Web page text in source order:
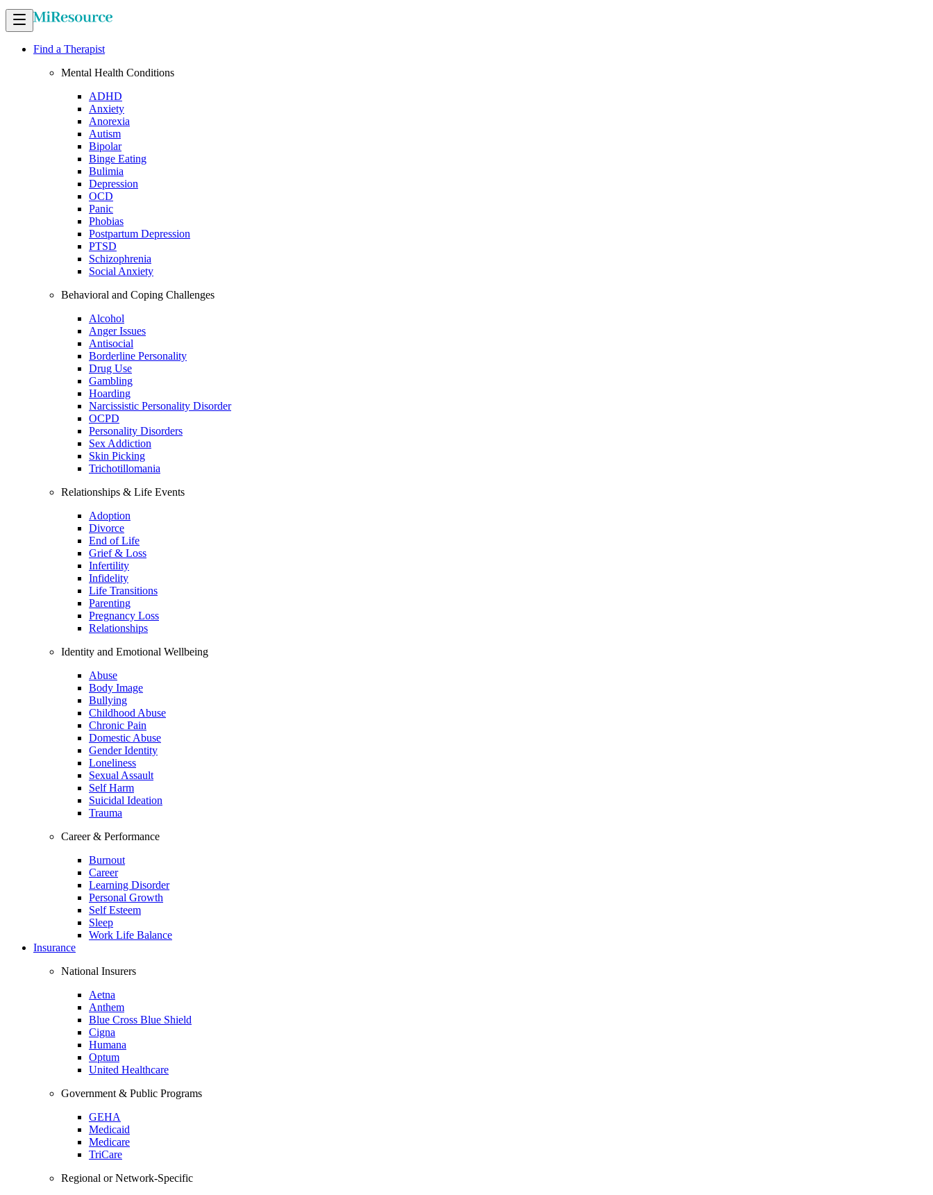
Find a Therapist
Mental Health Conditions
ADHD
Anxiety
Anorexia
Autism
Bipolar
Binge Eating
Bulimia
Depression
OCD
Panic
Phobias
Postpartum Depression
PTSD
Schizophrenia
Social Anxiety
Behavioral and Coping Challenges
Alcohol
Anger Issues
Antisocial
Borderline Personality
Drug Use
Gambling
Hoarding
Narcissistic Personality Disorder
OCPD
Personality Disorders
Sex Addiction
Skin Picking
Trichotillomania
Relationships & Life Events
Adoption
Divorce
End of Life
Grief & Loss
Infertility
Infidelity
Life Transitions
Parenting
Pregnancy Loss
Relationships
Identity and Emotional Wellbeing
Abuse
Body Image
Bullying
Childhood Abuse
Chronic Pain
Domestic Abuse
Gender Identity
Loneliness
Sexual Assault
Self Harm
Suicidal Ideation
Trauma
Career & Performance
Burnout
Career
Learning Disorder
Personal Growth
Self Esteem
Sleep
Work Life Balance
Insurance
National Insurers
Aetna
Anthem
Blue Cross Blue Shield
Cigna
Humana
Optum
United Healthcare
Government & Public Programs
GEHA
Medicaid
Medicare
TriCare
Regional or Network-Specific